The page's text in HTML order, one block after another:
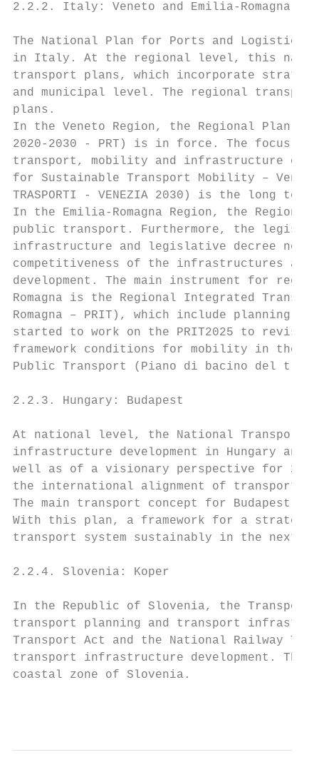
2.2.2. Italy: Veneto and Emilia-Romagna
The National Plan for Ports and
in Italy. At the regional level, this
transport plans, which incorporate
and municipal level. The regional
plans.
In the Veneto Region, the Regional Plan
2020-2030 - PRT) is in force. The focus
transport, mobility and infrastructure
for Sustainable Transport Mobility –
TRASPORTI - VENEZIA 2030) is the long
In the Emilia-Romagna Region, the
public transport. Furthermore, the
infrastructure and legislative decree no.1/
competitiveness of the infrastructures
development. The main instrument for
Romagna is the Regional Integrated
Romagna – PRIT), which include
started to work on the PRIT2025 to
framework conditions for mobility in the
Public Transport (Piano di bacino del
2.2.3. Hungary: Budapest
At national level, the National Transport
infrastructure development in Hungary
well as of a visionary perspective for
the international alignment of
The main transport concept for Budapest
With this plan, a framework for a
transport system sustainably in the next
2.2.4. Slovenia: Koper
In the Republic of Slovenia, the
transport planning and transport
Transport Act and the National Railway
transport infrastructure development.
coastal zone of Slovenia.